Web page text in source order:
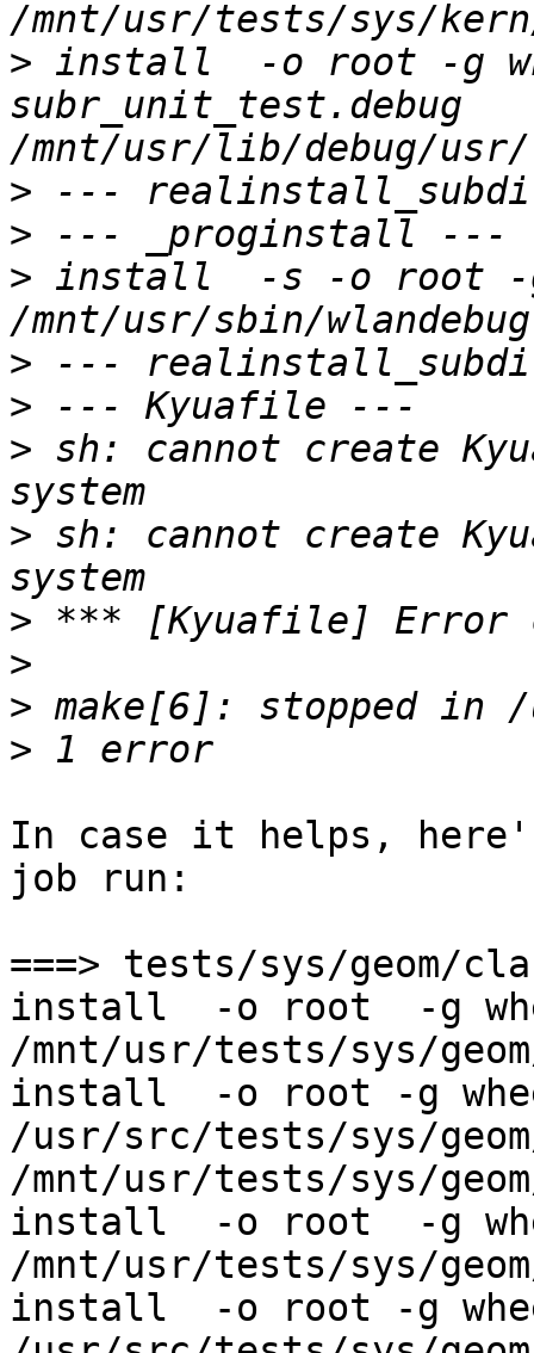
> install  -o root -g
subr_unit_test.debug
>
>
> install  -s -o root -g
>
>
> sh: cannot create
> sh: cannot create
>
>
>
>
In case it helps,
job run:
===> tests/sys/geom/
install  -o root  -g
/mnt/usr/tests/sys/
install  -o root -g
/usr/src/tests/sys/
/mnt/usr/tests/sys/
install  -o root  -g
/mnt/usr/tests/sys/
install  -o root -g